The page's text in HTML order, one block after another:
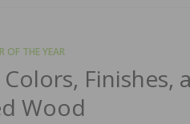
OF THE YEAR
Finishes,
Wood